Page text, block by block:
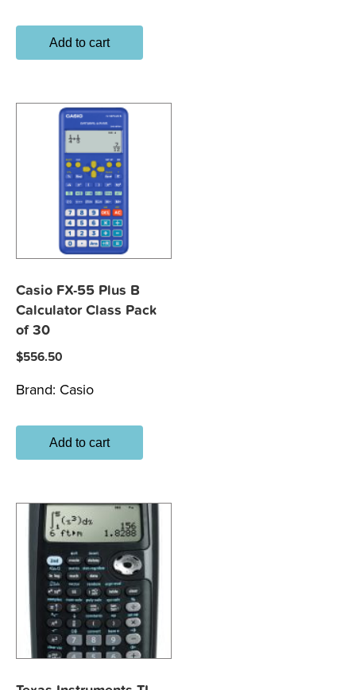
Add to cart
Casio FX-55 Plus B
Calculator Class Pack
of 30
$556.50
Brand: Casio
Add to cart